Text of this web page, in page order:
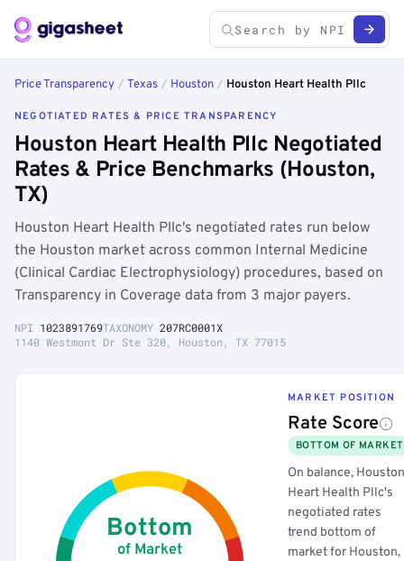
Price Transparency / Texas / Houston / Houston Heart Health Pllc
NEGOTIATED RATES & PRICE TRANSPARENCY
Houston Heart Health Pllc Negotiated
Rates & Price Benchmarks (Houston,
TX)
Houston Heart Health Pllc's negotiated rates run below
the Houston market across common Internal Medicine
(Clinical Cardiac Electrophysiology) procedures, based on
Transparency in Coverage data from 3 major payers.
NPI 1023891769TAXONOMY 207RC0001X
1140 Westmont Dr Ste 320, Houston, TX 77015
Bottom
of Market
MARKET POSITION
Rate Score
BOTTOM OF MARKET
On balance, Houston
Heart Health Pllc's
negotiated rates
trend bottom of
market for Houston,